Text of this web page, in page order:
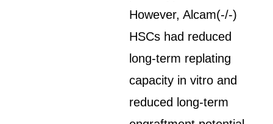
However, Alcam(-/-)
HSCs had reduced
long-term replating
capacity in vitro and
reduced long-term